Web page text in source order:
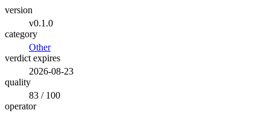
version
v0.1.0
category
Other
verdict expires
2026-08-23
quality
83 / 100
operator